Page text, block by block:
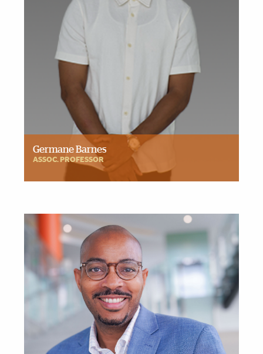
Germane Barnes
ASSOC. PROFESSOR